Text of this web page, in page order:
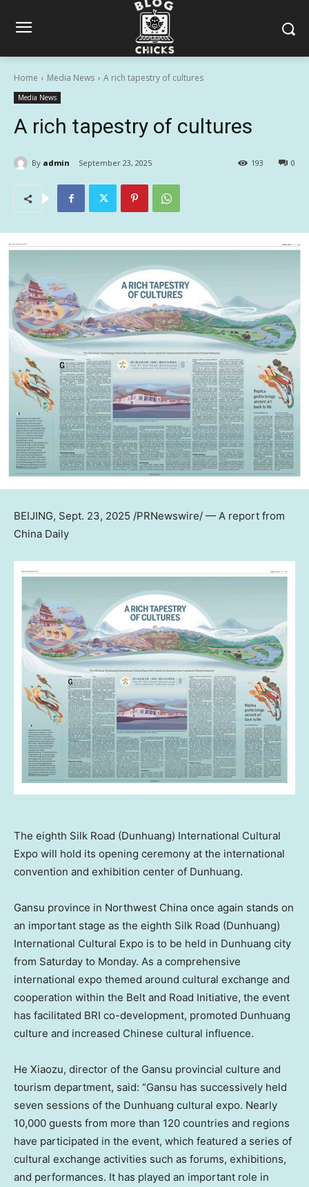
Home Media News A rich tapestry of cultures
Media News
A rich tapestry of cultures
By admin September 23, 2025 0
193
BEIJING, Sept. 23, 2025 /PRNewswire/ — A report from
China Daily
The eighth Silk Road (Dunhuang) International Cultural
Expo will hold its opening ceremony at the international
convention and exhibition center of Dunhuang.
Gansu province in Northwest China once again stands on
an important stage as the eighth Silk Road (Dunhuang)
International Cultural Expo is to be held in Dunhuang city
from Saturday to Monday. As a comprehensive
international expo themed around cultural exchange and
cooperation within the Belt and Road Initiative, the event
has facilitated BRI co-development, promoted Dunhuang
culture and increased Chinese cultural influence.
He Xiaozu, director of the Gansu provincial culture and
tourism department, said: “Gansu has successively held
seven sessions of the Dunhuang cultural expo. Nearly
10,000 guests from more than 120 countries and regions
have participated in the event, which featured a series of
cultural exchange activities such as forums, exhibitions,
and performances. It has played an important role in